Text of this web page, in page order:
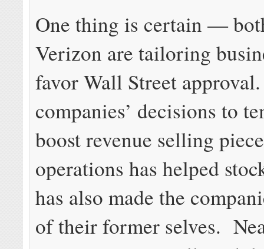
One thing is certain —
Verizon are tailoring
favor Wall Street
companies’ decisions to
boost revenue selling
operations has helped
has also made the
of their former selves.